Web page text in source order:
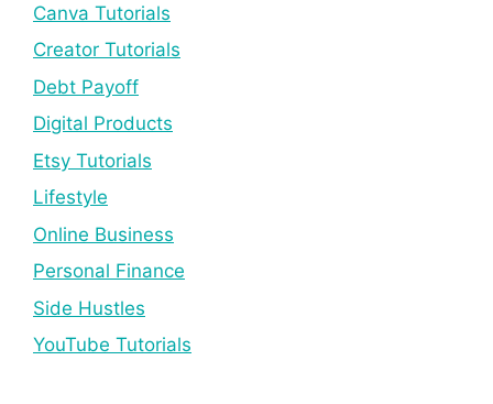
Canva Tutorials
Creator Tutorials
Debt Payoff
Digital Products
Etsy Tutorials
Lifestyle
Online Business
Personal Finance
Side Hustles
YouTube Tutorials